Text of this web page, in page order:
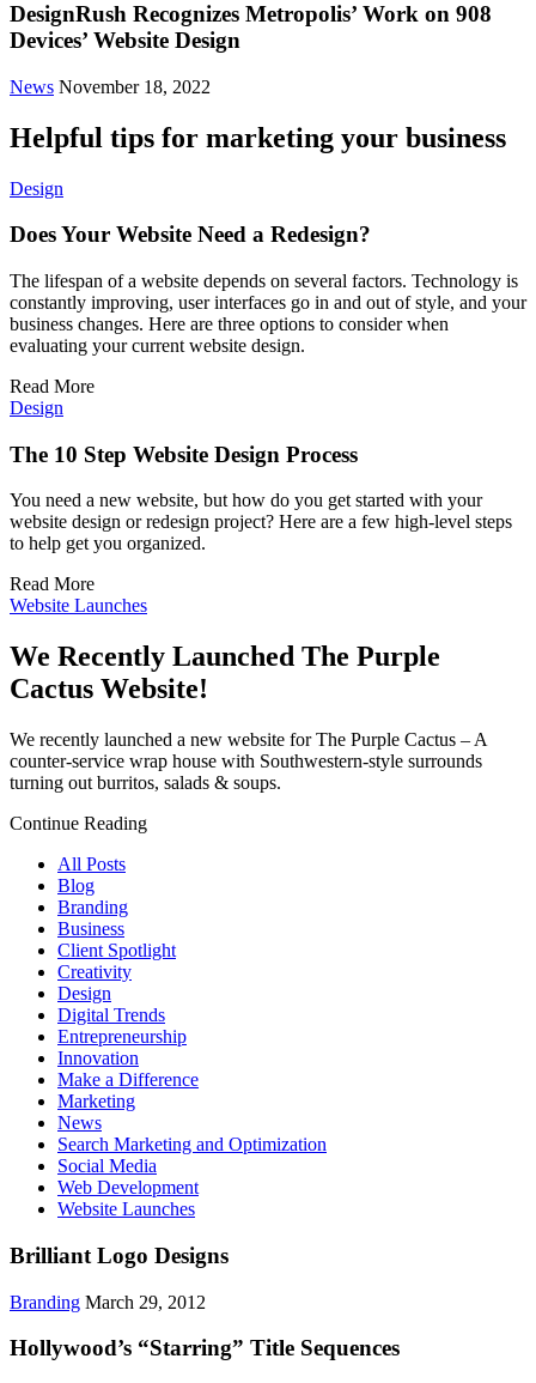
DesignRush Recognizes Metropolis’ Work on 908
Devices’ Website Design
News November 18, 2022
Helpful tips for marketing your business
Design
Does Your Website Need a Redesign?
The lifespan of a website depends on several factors. Technology is
constantly improving, user interfaces go in and out of style, and your
business changes. Here are three options to consider when
evaluating your current website design.
Read More
Design
The 10 Step Website Design Process
You need a new website, but how do you get started with your
website design or redesign project? Here are a few high-level steps
to help get you organized.
Read More
Website Launches
We Recently Launched The Purple
Cactus Website!
We recently launched a new website for The Purple Cactus – A
counter-service wrap house with Southwestern-style surrounds
turning out burritos, salads & soups.
Continue Reading
All Posts
Blog
Branding
Business
Client Spotlight
Creativity
Design
Digital Trends
Entrepreneurship
Innovation
Make a Difference
Marketing
News
Search Marketing and Optimization
Social Media
Web Development
Website Launches
Brilliant Logo Designs
Branding March 29, 2012
Hollywood’s “Starring” Title Sequences